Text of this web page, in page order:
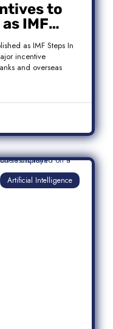
to
IMF
for
as IMF Steps In
incentive
and overseas
Artificial Intelligence